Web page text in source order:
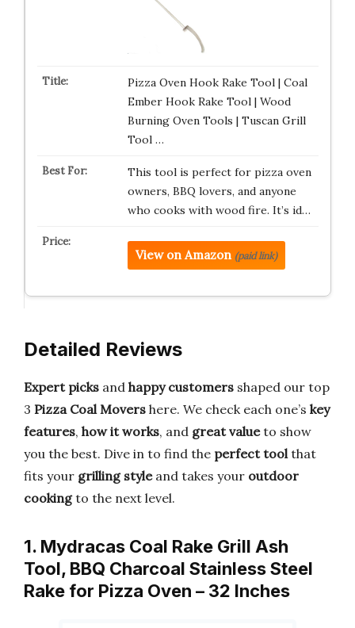
Pizza Oven Hook Rake Tool | Coal
Ember Hook Rake Tool | Wood
Burning Oven Tools | Tuscan Grill
Tool …
This tool is perfect for pizza oven
owners, BBQ lovers, and anyone
who cooks with wood fire. It’s id…
View on Amazon (paid link)
Detailed Reviews
Expert picks and happy customers shaped our top
3 Pizza Coal Movers here. We check each one’s key
features, how it works, and great valueto show
you the best. Dive in to find the perfect toolthat
fits your grilling styleand takes your outdoor
cookingto the next level.
1. Mydracas Coal Rake Grill Ash
Tool, BBQ Charcoal Stainless Steel
Rake for Pizza Oven – 32 Inches